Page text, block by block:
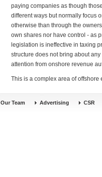
paying companies as though
different ways but normally focus
otherwise than through the
own shares nor have control - as
legislation is ineffective in taxing
structure does not bring about
attention from onshore revenue
This is a complex area of
Our Team Advertising CSR